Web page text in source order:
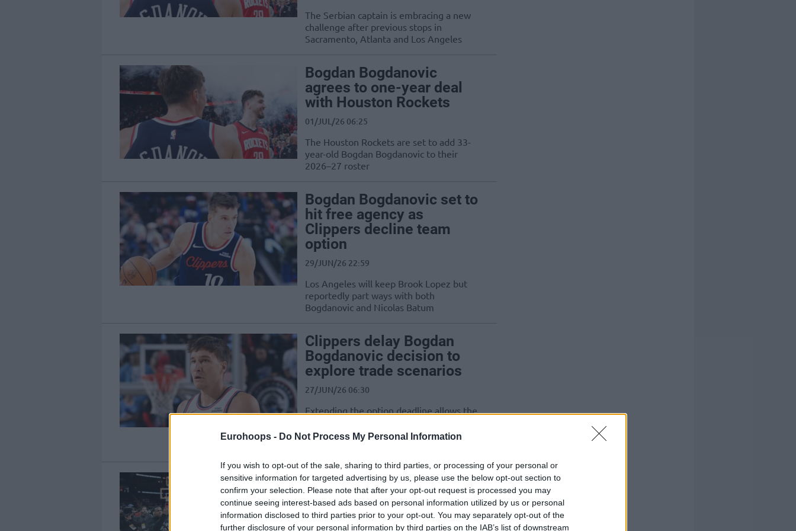
Eurohoops - Do Not Process My Personal Information
If you wish to opt-out of the sale, sharing to third parties, or processing of your personal or
sensitive information for targeted advertising by us, please use the below opt-out section to
confirm your selection. Please note that after your opt-out request is processed you may
continue seeing interest-based ads based on personal information utilized by us or personal
information disclosed to third parties prior to your opt-out. You may separately opt-out of the
further disclosure of your personal information by third parties on the IAB’s list of downstream
The Serbian captain is embracing a new
challenge after previous stops in
Sacramento, Atlanta and Los Angeles
Bogdan Bogdanovic
agrees to one-year deal
with Houston Rockets
01/JUL/26 06:25
The Houston Rockets are set to add 33-
year-old Bogdan Bogdanovic to their
2026–27 roster
Bogdan Bogdanovic set to
hit free agency as
Clippers decline team
option
29/JUN/26 22:59
Los Angeles will keep Brook Lopez but
reportedly part ways with both
Bogdanovic and Nicolas Batum
Clippers delay Bogdan
Bogdanovic decision to
explore trade scenarios
27/JUN/26 06:30
Extending the option deadline allows the
potential trade packages for 33-year-old
Nuggets reportedly hunt
free agent Bogdan
Bogdanovic to join Nikola
Jokic